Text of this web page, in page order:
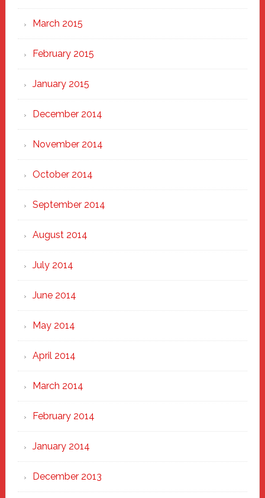
March 2015
February 2015
January 2015
December 2014
November 2014
October 2014
September 2014
August 2014
July 2014
June 2014
May 2014
April 2014
March 2014
February 2014
January 2014
December 2013